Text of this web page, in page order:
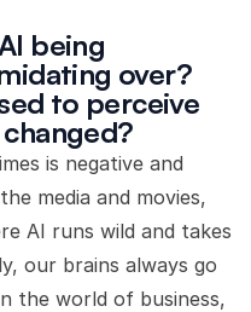
being
over?
to perceive
is negative and
media and movies,
AI runs wild and takes
our brains always go
the world of business,